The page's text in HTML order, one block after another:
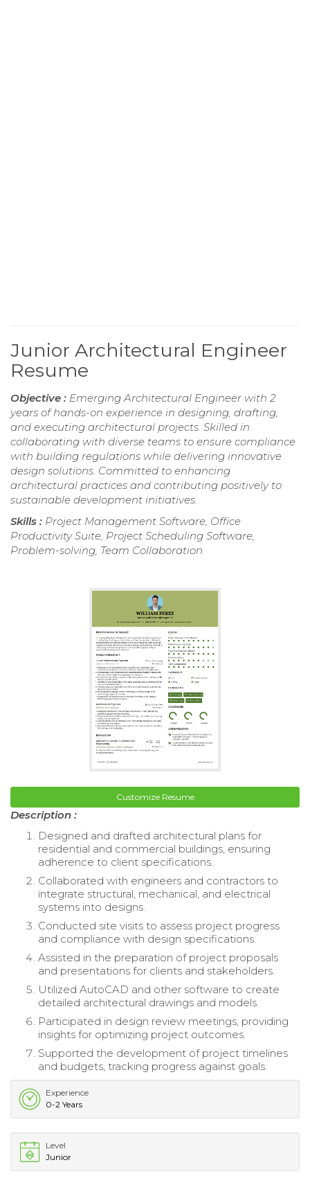
Junior Architectural Engineer
Resume
Objective : Emerging Architectural Engineer with 2
years of hands-on experience in designing, drafting,
and executing architectural projects. Skilled in
collaborating with diverse teams to ensure compliance
with building regulations while delivering innovative
design solutions. Committed to enhancing
architectural practices and contributing positively to
sustainable development initiatives.
Skills : Project Management Software, Office
Productivity Suite, Project Scheduling Software,
Problem-solving, Team Collaboration
Customize Resume
Description :
Designed and drafted architectural plans for
residential and commercial buildings, ensuring
adherence to client specifications.
Collaborated with engineers and contractors to
integrate structural, mechanical, and electrical
systems into designs.
Conducted site visits to assess project progress
and compliance with design specifications.
Assisted in the preparation of project proposals
and presentations for clients and stakeholders.
Utilized AutoCAD and other software to create
detailed architectural drawings and models.
Participated in design review meetings, providing
insights for optimizing project outcomes.
Supported the development of project timelines
and budgets, tracking progress against goals.
Experience
0-2 Years
Level
Junior